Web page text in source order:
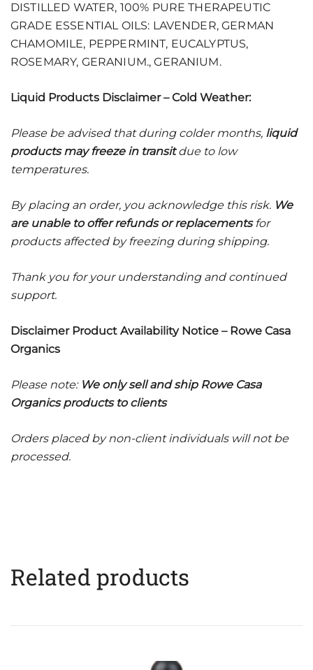
DISTILLED WATER, 100% PURE THERAPEUTIC
GRADE ESSENTIAL OILS: LAVENDER, GERMAN
CHAMOMILE, PEPPERMINT, EUCALYPTUS,
ROSEMARY, GERANIUM., GERANIUM.
Liquid Products Disclaimer – Cold Weather:
Please be advised that during colder months, liquid
products may freeze in transitdue to low
temperatures.
By placing an order, you acknowledge this risk. We
are unable to offer refunds or replacementsfor
products affected by freezing during shipping.
Thank you for your understanding and continued
support.
Disclaimer Product Availability Notice – Rowe Casa
Organics
Please note: We only sell and ship Rowe Casa
Organics products to clients
Orders placed by non-client individuals will not be
processed.
Related products